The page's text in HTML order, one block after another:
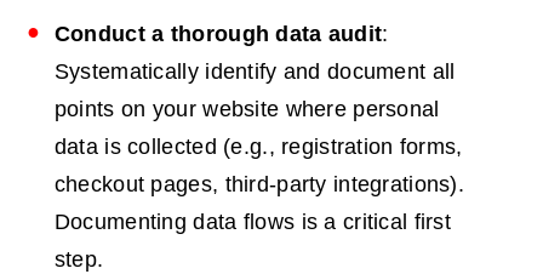
Conduct a thorough data audit:
Systematically identify and document all
points on your website where personal
data is collected (e.g., registration forms,
checkout pages, third-party integrations).
Documenting data flows is a critical first
step.